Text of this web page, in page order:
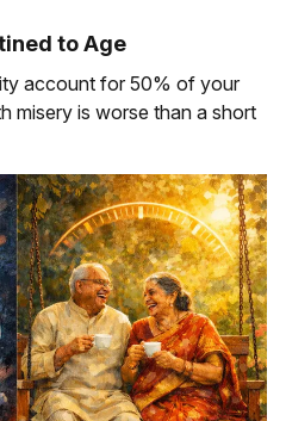
to Age
account for 50% of your
misery is worse than a short